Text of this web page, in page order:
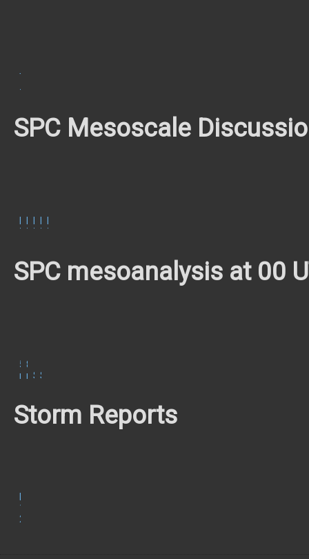
TOR
#213
SPC Mesoscale
762764767
768769
SPC mesoanalysis at 00
500
mb
850
mbSurface
SBCAPE/CIN
Storm Reports
11,
2023